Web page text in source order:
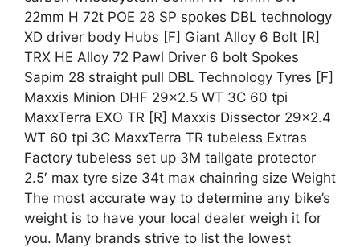
22mm H 72t POE 28 SP spokes DBL technology
XD driver body Hubs [F] Giant Alloy 6 Bolt [R]
TRX HE Alloy 72 Pawl Driver 6 bolt Spokes
Sapim 28 straight pull DBL Technology Tyres [F]
Maxxis Minion DHF 29×2.5 WT 3C 60 tpi
MaxxTerra EXO TR [R] Maxxis Dissector 29×2.4
WT 60 tpi 3C MaxxTerra TR tubeless Extras
Factory tubeless set up 3M tailgate protector
2.5′ max tyre size 34t max chainring size Weight
The most accurate way to determine any bike’s
weight is to have your local dealer weigh it for
you. Many brands strive to list the lowest